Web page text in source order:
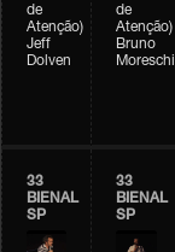
de
Atenção)
Jeff
Dolven
de
Atenção)
Bruno
Moreschi
33
BIENAL
SP
33
BIENAL
SP